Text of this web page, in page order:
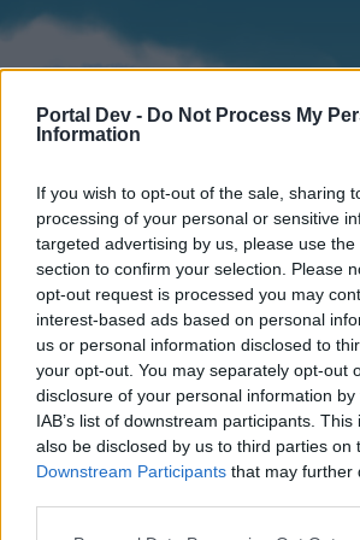
Portal Dev - Do Not Process My
Information
If you wish to opt-out of the sale, sharing
processing of your personal or sensitive
targeted advertising by us, please use
section to confirm your selection. Please
opt-out request is processed you may
interest-based ads based on personal
us or personal information disclosed to
your opt-out. You may separately opt-out
disclosure of your personal information
IAB’s list of downstream participants.
also be disclosed by us to third parties on
Downstream Participants that may further
Home
External Redirect
Forums Calendar